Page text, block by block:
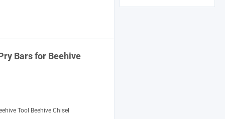
Barsfor Beehive
Tool Beehive Chisel